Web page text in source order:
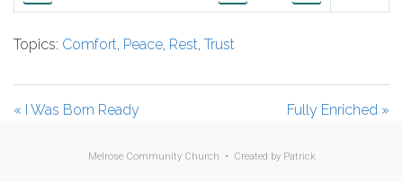
P
y
M
e
S
t
i
g
Topics: Comfort, Peace, Rest, Trust
« I Was Born Ready Fully Enriched »
Melrose Community Church • Created by Patrick